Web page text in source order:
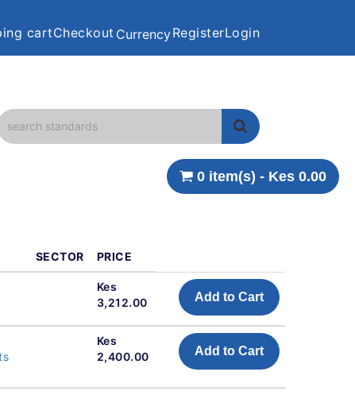
cartCheckout CurrencyRegisterLogin
0 item(s) - Kes 0.00
SECTOR PRICE
Kes
3,212.00
Add to Cart
Kes
2,400.00
Add to Cart